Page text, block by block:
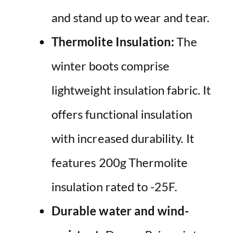
and stand up to wear and tear.
Thermolite Insulation:The
winter boots comprise
lightweight insulation fabric. It
offers functional insulation
with increased durability. It
features 200g Thermolite
insulation rated to -25F.
Durable water and wind-